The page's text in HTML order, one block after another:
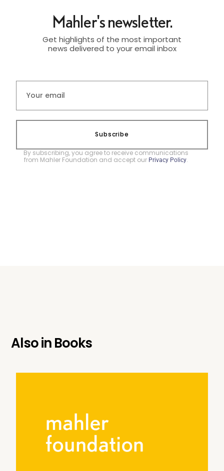
Mahler's newsletter.
Get highlights of the most important
news delivered to your email inbox
Subscribe
By subscribing, you agree to receive communications
from Mahler Foundation and accept our Privacy Policy.
Also inBooks